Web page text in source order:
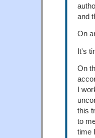
and
On
It's
On
I
this
to
time